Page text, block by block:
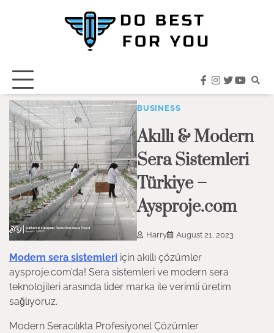
facebook
instagram
twitter
BUSINESS
Akıllı & Modern
Sera Sistemleri
Türkiye –
Aysproje.com
Harry August 21, 2023
Modern sera sistemleri için akıllı çözümler
aysproje.com’da! Sera sistemleri ve modern sera
teknolojileri arasında lider marka ile verimli üretim
sağlıyoruz.
Modern Seracılıkta Profesiyonel Çözümler